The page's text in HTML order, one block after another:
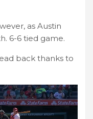
as Austin
6-6 tied game.
back thanks to